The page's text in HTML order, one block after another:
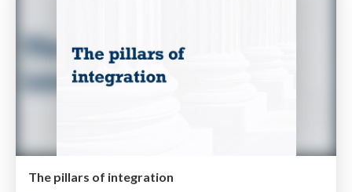
The pillars of integration